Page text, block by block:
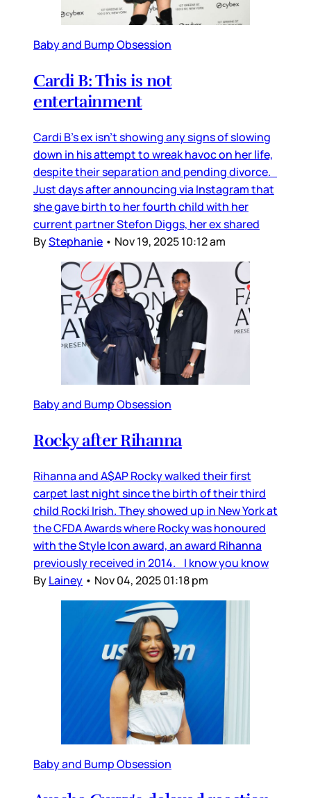
Baby and Bump Obsession
Cardi B: This is not
entertainment
Cardi B’s ex isn’t showing any signs of slowing
down in his attempt to wreak havoc on her life,
despite their separation and pending divorce.
Just days after announcing via Instagram that
she gave birth to her fourth child with her
current partner Stefon Diggs, her ex shared
ByStephanie • Nov 19, 2025 10:12 am
Baby and Bump Obsession
Rocky after Rihanna
Rihanna and A$AP Rocky walked their first
carpet last night since the birth of their third
child Rocki Irish. They showed up in New York at
the CFDA Awards where Rocky was honoured
with the Style Icon award, an award Rihanna
previously received in 2014. I know you know
ByLainey • Nov 04, 2025 01:18 pm
Baby and Bump Obsession